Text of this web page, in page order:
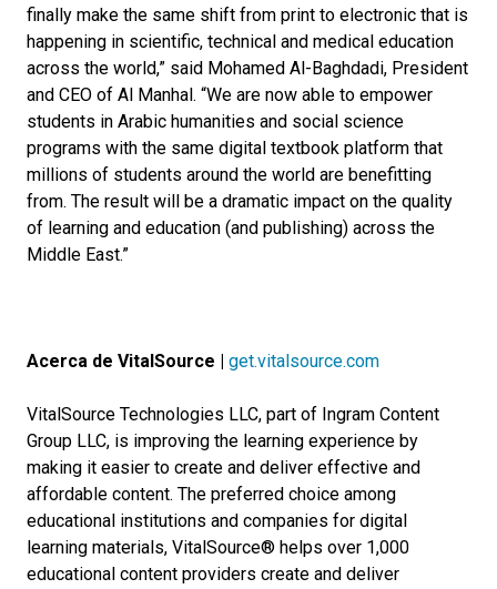
finally make the same shift from print to electronic that is
happening in scientific, technical and medical education
across the world,” said Mohamed Al-Baghdadi, President
and CEO of Al Manhal. “We are now able to empower
students in Arabic humanities and social science
programs with the same digital textbook platform that
millions of students around the world are benefitting
from. The result will be a dramatic impact on the quality
of learning and education (and publishing) across the
Middle East.”
Acerca de VitalSource | get.vitalsource.com
VitalSource Technologies LLC, part of Ingram Content
Group LLC, is improving the learning experience by
making it easier to create and deliver effective and
affordable content. The preferred choice among
educational institutions and companies for digital
learning materials, VitalSource® helps over 1,000
educational content providers create and deliver